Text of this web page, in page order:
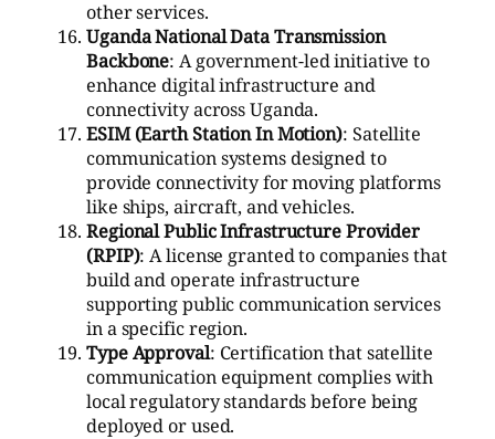
other services.
Uganda National Data Transmission
Backbone: A government-led initiative to
enhance digital infrastructure and
connectivity across Uganda.
ESIM (Earth Station In Motion): Satellite
communication systems designed to
provide connectivity for moving platforms
like ships, aircraft, and vehicles.
Regional Public Infrastructure Provider
(RPIP): A license granted to companies that
build and operate infrastructure
supporting public communication services
in a specific region.
Type Approval: Certification that satellite
communication equipment complies with
local regulatory standards before being
deployed or used.